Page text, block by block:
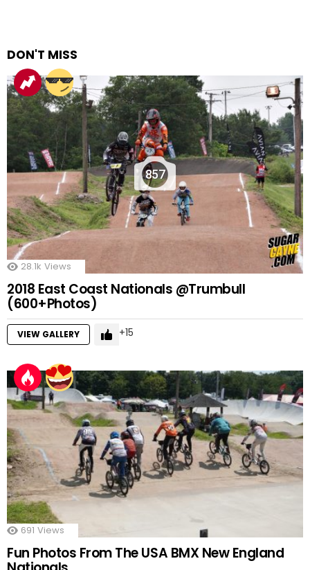
DON'T MISS
857
28.1k Views
2018 East Coast Nationals @Trumbull
(600+Photos)
VIEW GALLERY 15
691 Views
Fun Photos From The USA BMX New England